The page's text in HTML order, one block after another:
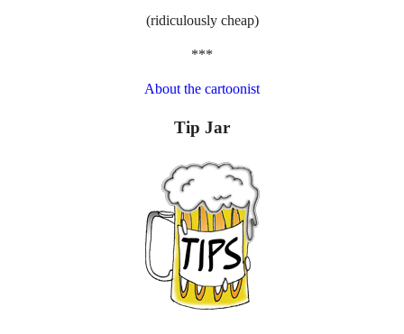
(ridiculously cheap)
***
About the cartoonist
Tip Jar